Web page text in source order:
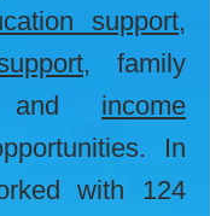
support,
, family
and income
In
with 124